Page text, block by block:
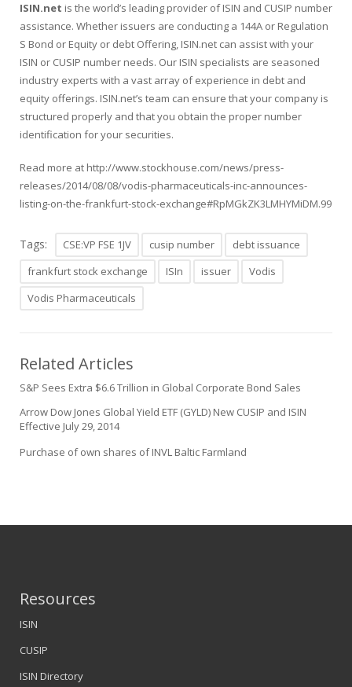
ISIN.net is the world’s leading provider ofISIN and CUSIP number
assistance. Whether issuers are conducting a 144A or Regulation
S Bond or Equity or debt Offering , ISIN.net can assist with your
ISIN or CUSIP number needs. Our ISIN specialists are seasoned
industry experts with a vast array of experience in debt and
equity offerings. ISIN.net’s team can ensure that your company is
structured properly and that you obtain the proper number
identification for your securities.
Read more at http://www.stockhouse.com/news/press-
releases/2014/08/08/vodis-pharmaceuticals-inc-announces-
listing-on-the-frankfurt-stock-exchange#RpMGkZK3LMHYMiDM.99
Tags: CSE:VP FSE 1JV cusip number
debt issuance
frankfurt stock exchange
ISIn issuer
Vodis
Vodis Pharmaceuticals
Related Articles
S&P Sees Extra $6.6 Trillion in Global Corporate Bond Sales
Arrow Dow Jones Global Yield ETF (GYLD) New CUSIP and ISIN
Effective July 29, 2014
Purchase of own shares of INVL Baltic Farmland
Resources
ISIN
CUSIP
ISIN Directory